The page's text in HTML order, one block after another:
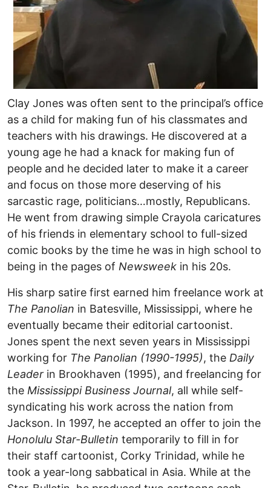
Clay Jones was often sent to the principal’s office
as a child for making fun of his classmates and
teachers with his drawings. He discovered at a
young age he had a knack for making fun of
people and he decided later to make it a career
and focus on those more deserving of his
sarcastic rage, politicians…mostly, Republicans.
He went from drawing simple Crayola caricatures
of his friends in elementary school to full-sized
comic books by the time he was in high school to
being in the pages of Newsweek in his 20s.
His sharp satire first earned him freelance work at
The Panolian in Batesville, Mississippi, where he
eventually became their editorial cartoonist.
Jones spent the next seven years in Mississippi
working for The Panolian (1990-1995), the Daily
Leader in Brookhaven (1995), and freelancing for
the Mississippi Business Journal, all while self-
syndicating his work across the nation from
Jackson. In 1997, he accepted an offer to join the
Honolulu Star-Bulletin temporarily to fill in for
their staff cartoonist, Corky Trinidad, while he
took a year-long sabbatical in Asia. While at the